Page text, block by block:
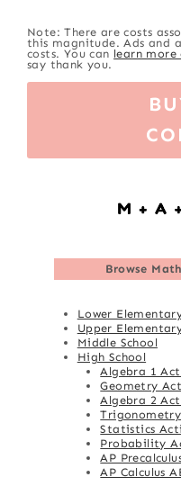
Note: There are costs
this magnitude. Ads and
costs. You can learn
say thank you.
Browse
Lower
Upper
Middle School
High School
Algebra 1
Geometry
Algebra 2
Statistics
Probability
AP
AP Calculus